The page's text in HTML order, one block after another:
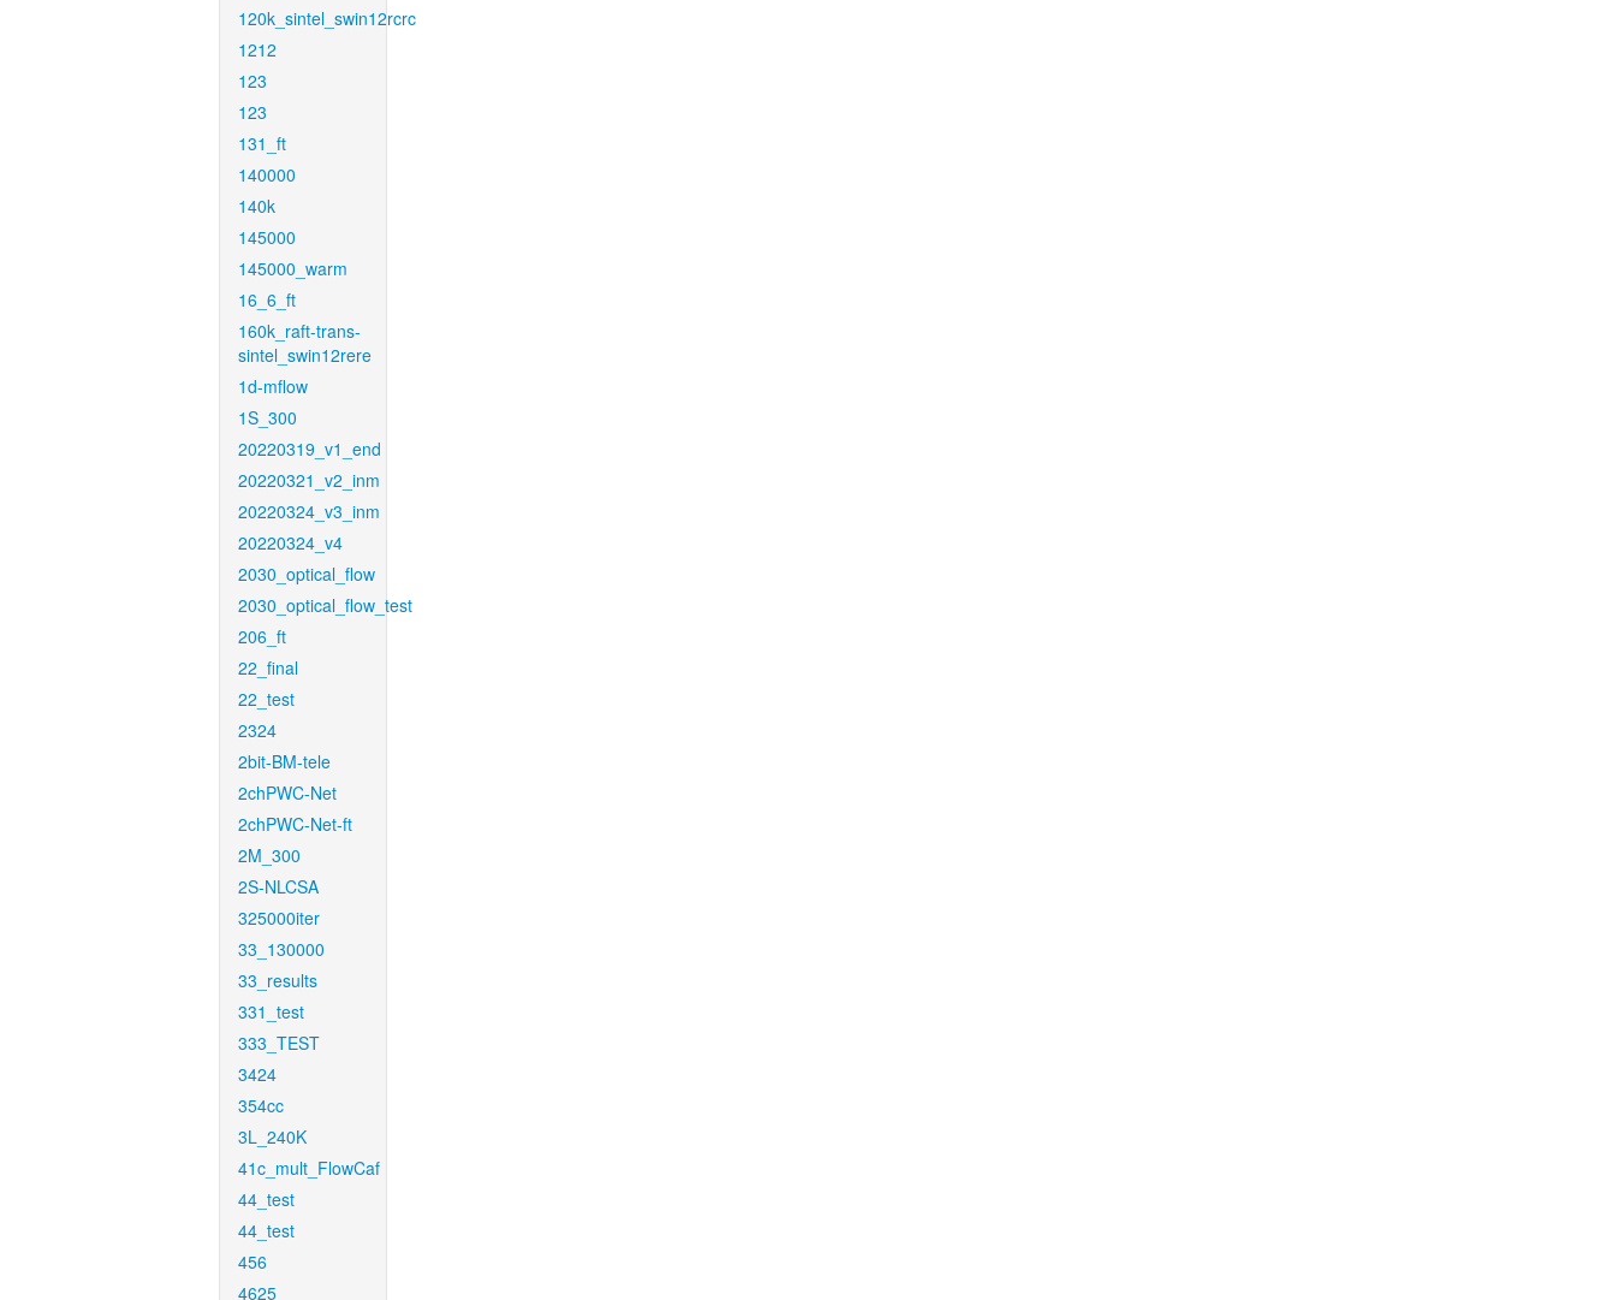
120k_sintel_swin12rcrc
1212
123
123
131_ft
140000
140k
145000
145000_warm
16_6_ft
160k_raft-trans-
sintel_swin12rere
1d-mflow
1S_300
20220319_v1_end
20220321_v2_inm
20220324_v3_inm
20220324_v4
2030_optical_flow
2030_optical_flow_test
206_ft
22_final
22_test
2324
2bit-BM-tele
2chPWC-Net
2chPWC-Net-ft
2M_300
2S-NLCSA
325000iter
33_130000
33_results
331_test
333_TEST
3424
354cc
3L_240K
41c_mult_FlowCaf
44_test
44_test
456
4625